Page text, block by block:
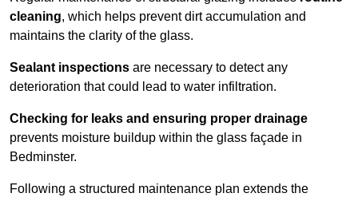
cleaning, which helps prevent dirt accumulation and
maintains the clarity of the glass.
Sealant inspections are necessary to detect any
deterioration that could lead to water infiltration.
Checking for leaks and ensuring proper drainage
prevents moisture buildup within the glass façade in
Bedminster.
Following a structured maintenance plan extends the